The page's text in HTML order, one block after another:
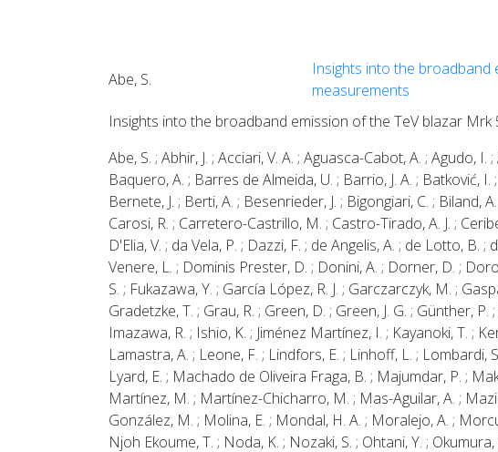
Abe, S.
Insights into the broadband
measurements
Insights into the broadband emission of the TeV blazar
Abe, S. ; Abhir, J. ; Acciari, V. A. ; Aguasca-Cabot, A. ; Agudo,
Baquero, A. ; Barres de Almeida, U. ; Barrio, J. A. ; Batković,
Bernete, J. ; Berti, A. ; Besenrieder, J. ; Bigongiari, C. ; Biland,
Carosi, R. ; Carretero-Castrillo, M. ; Castro-Tirado, A. J. ;
D'Elia, V. ; da Vela, P. ; Dazzi, F. ; de Angelis, A. ; de Lotto,
Venere, L. ; Dominis Prester, D. ; Donini, A. ; Dorner, D. ;
S. ; Fukazawa, Y. ; García López, R. J. ; Garczarczyk, M. ;
Gradetzke, T. ; Grau, R. ; Green, D. ; Green, J. G. ; Günther,
Imazawa, R. ; Ishio, K. ; Jiménez Martínez, I. ; Kayanoki, T. ;
Lamastra, A. ; Leone, F. ; Lindfors, E. ; Linhoff, L. ;
Lyard, E. ; Machado de Oliveira Fraga, B. ; Majumdar, P. ;
Martínez, M. ; Martínez-Chicharro, M. ; Mas-Aguilar, A. ;
González, M. ; Molina, E. ; Mondal, H. A. ; Moralejo, A. ;
Njoh Ekoume, T. ; Noda, K. ; Nozaki, S. ; Ohtani, Y. ;